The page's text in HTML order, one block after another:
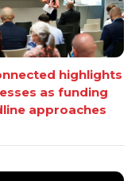
highlights
as funding
approaches